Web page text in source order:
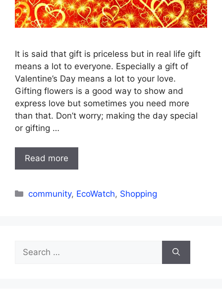
It is said that gift is priceless but in real life gift
means a lot to everyone. Especially a gift of
Valentine’s Day means a lot to your love.
Gifting flowers is a good way to show and
express love but sometimes you need more
than that. Don’t worry; making the day special
or gifting …
Read more
Categories
community, EcoWatch, Shopping
for: